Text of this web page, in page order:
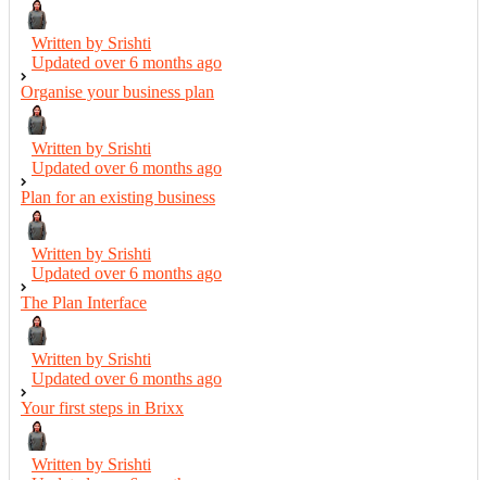
Written by Srishti
Updated over6 months ago
Organise your business plan
Written by Srishti
Updated over6 months ago
Plan for an existing business
Written by Srishti
Updated over6 months ago
The Plan Interface
Written by Srishti
Updated over6 months ago
Your first steps in Brixx
Written by Srishti